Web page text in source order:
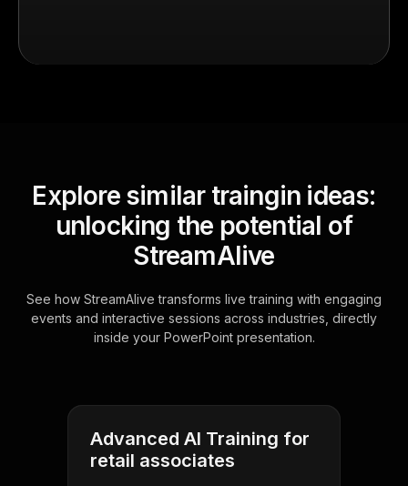
Explore similar traingin ideas:
unlocking the potential of
StreamAlive
See how StreamAlive transforms live training with engaging
events and interactive sessions across industries, directly
inside your PowerPoint presentation.
Advanced AI Training for
retail associates